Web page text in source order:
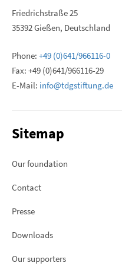
Friedrichstraße 25
35392 Gießen, Deutschland
Phone: +49 (0)641/966116-0
Fax: +49 (0)641/966116-29
E-Mail: info@tdgstiftung.de
Sitemap
Our foundation
Contact
Presse
Downloads
Our supporters